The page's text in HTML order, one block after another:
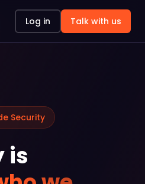
Log in Talk with us
Security
is